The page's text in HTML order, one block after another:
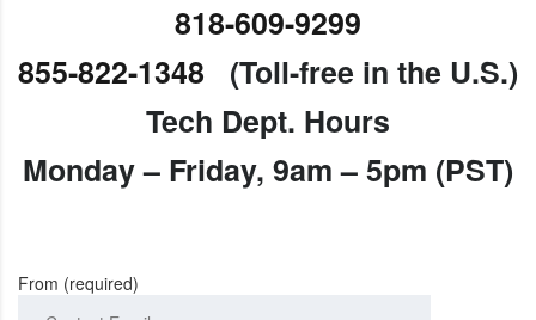
818-609-9299
855-822-1348
(Toll-free in the U.S.)
Tech Dept. Hours
Monday– Friday, 9am – 5pm (PST)
From (required)